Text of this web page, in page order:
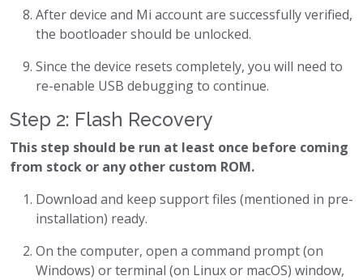
After device and Mi account are successfully verified,
the bootloader should be unlocked.
Since the device resets completely, you will need to
re-enable USB debugging to continue.
Step 2: Flash Recovery
This step should be run at least once before coming
from stock or any other custom ROM.
Download and keep support files (mentioned in pre-
installation) ready.
On the computer, open a command prompt (on
Windows) or terminal (on Linux or macOS) window,